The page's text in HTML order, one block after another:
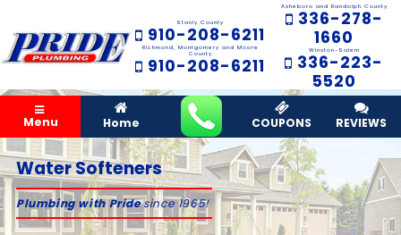
Stanly County
910-208-6211
Richmond, Montgomery and Moore
County
910-208-6211
Asheboro and Randolph County
336-278-
1660
Winston-Salem
336-223-
5520
Menu Home COUPONS REVIEWS
Water Softeners
Plumbing with Pridesince 1965!